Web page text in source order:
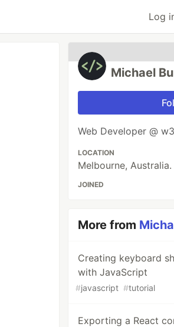
Log
Michael
Web Developer @
LOCATION
Melbourne, Australia.
JOINED
More from
Creating keyboard
with JavaScript
#javascript #tutorial
Exporting a React